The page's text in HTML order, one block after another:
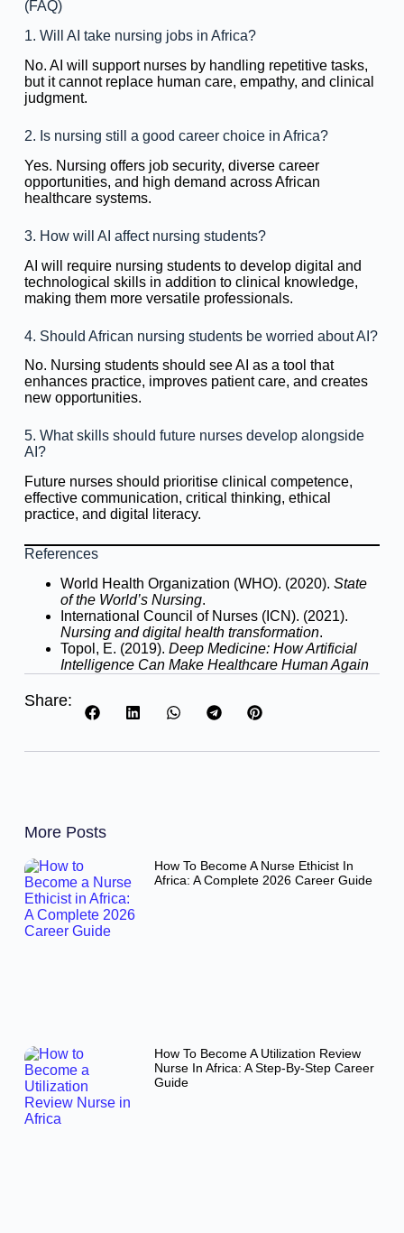
(FAQ)
1. Will AI take nursing jobs in Africa?
No. AI will support nurses by handling repetitive tasks,
but it cannot replace human care, empathy, and clinical
judgment.
2. Is nursing still a good career choice in Africa?
Yes. Nursing offers job security, diverse career
opportunities, and high demand across African
healthcare systems.
3. How will AI affect nursing students?
AI will require nursing students to develop digital and
technological skills in addition to clinical knowledge,
making them more versatile professionals.
4. Should African nursing students be worried about AI?
No. Nursing students should see AI as a tool that
enhances practice, improves patient care, and creates
new opportunities.
5. What skills should future nurses develop alongside
AI?
Future nurses should prioritise clinical competence,
effective communication, critical thinking, ethical
practice, and digital literacy.
References
World Health Organization (WHO). (2020). State
of the World’s Nursing.
International Council of Nurses (ICN). (2021).
Nursing and digital health transformation.
Topol, E. (2019). Deep Medicine: How Artificial
Intelligence Can Make Healthcare Human Again
Share:
More Posts
How To Become A Nurse Ethicist In
Africa: A Complete 2026 Career Guide
How To Become A Utilization Review
Nurse In Africa: A Step-By-Step Career
Guide